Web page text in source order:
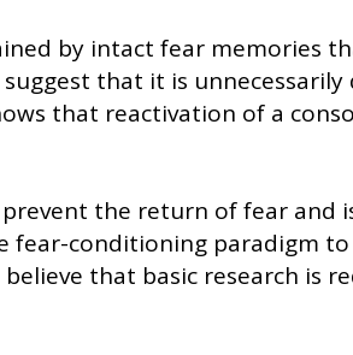
by intact fear memories
that it is
that reactivation of a
the return of fear
fear-conditioning paradigm
that basic research